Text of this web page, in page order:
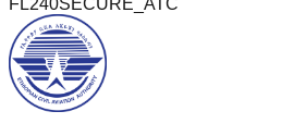
FL240SECURE_ATC